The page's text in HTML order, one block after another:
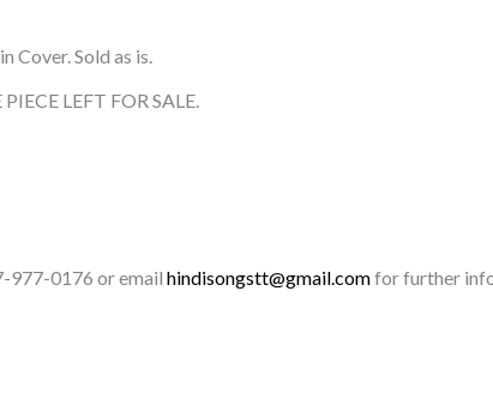
Cover. Sold as is.
LEFT FOR SALE.
977-0176 or email hindisongstt@gmail.comfor further